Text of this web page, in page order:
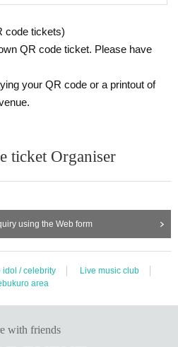
M3. Title undecided
after the evening of Month Day (Tue).
Day holiday Day 11:00 to 19
will deliver it sequentially from Day (Ship
after the reserve deadline has expired. In t
will not be refunded.
handing over party (held only before the
Omikuji Cheki (Limited quantity, pre-shoo
code tickets)
QR code ticket. Please have
your QR code or a printout of
ticket Organiser
using the Web form
idol / celebrity
Live music club
area
with friends